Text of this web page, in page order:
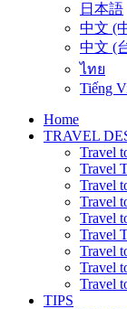
日本語
中文 (
中文 (
ไทย
Tiếng
Home
TRAVEL
Travel
Travel
Travel
Travel
Travel
Travel
Travel
Travel
Travel
TIPS